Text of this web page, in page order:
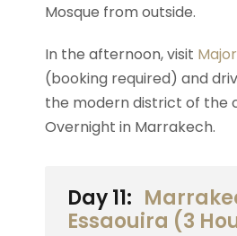
Mosque from outside.
In the afternoon, visit
(booking required) and
the modern district of the
Overnight in Marrakech.
Day 11:
Essaouira (3